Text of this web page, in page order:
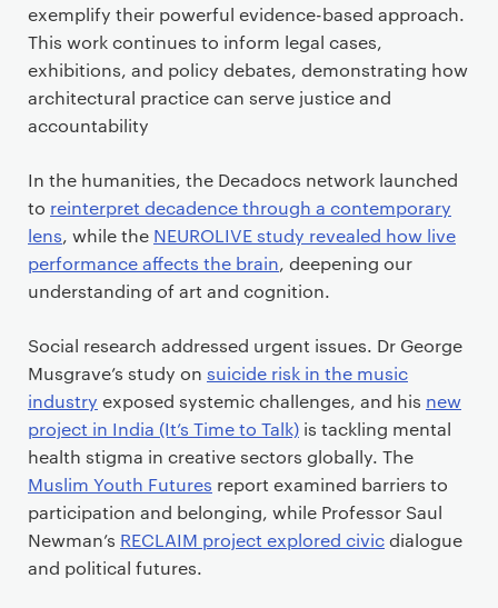
exemplify their powerful evidence-based approach.
This work continues to inform legal cases,
exhibitions, and policy debates, demonstrating how
architectural practice can serve justice and
accountability
In the humanities, the Decadocs network launched
to reinterpret decadence through a contemporary
lens, while the NEUROLIVE study revealed how live
performance affects the brain, deepening our
understanding of art and cognition.
Social research addressed urgent issues. Dr George
Musgrave’s study on suicide risk in the music
industry exposed systemic challenges, and his new
project in India (It’s Time to Talk) is tackling mental
health stigma in creative sectors globally. The
Muslim Youth Futures report examined barriers to
participation and belonging, while Professor Saul
Newman’s RECLAIM project explored civicdialogue
and political futures.